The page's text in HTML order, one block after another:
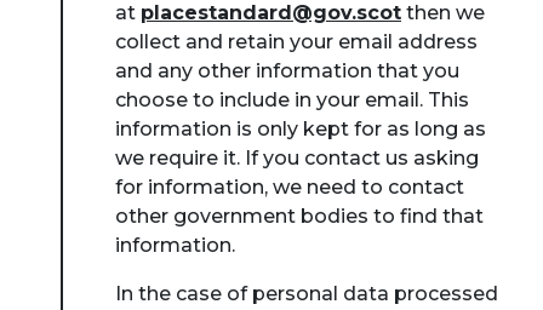
at placestandard@gov.scot then we
collect and retain your email address
and any other information that you
choose to include in your email. This
information is only kept for as long as
we require it. If you contact us asking
for information, we need to contact
other government bodies to find that
information.
In the case of personal data processed